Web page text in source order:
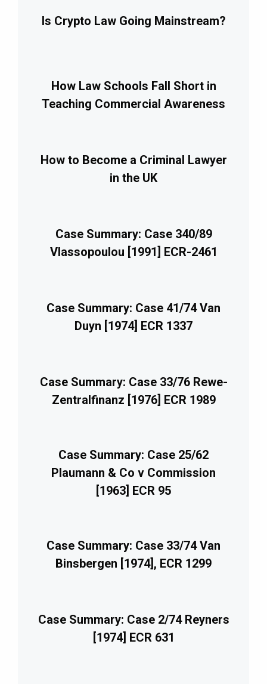
Is Crypto Law Going Mainstream?
How Law Schools Fall Short in
Teaching Commercial Awareness
How to Become a Criminal Lawyer
in the UK
Case Summary: Case 340/89
Vlassopoulou [1991] ECR-2461
Case Summary: Case 41/74 Van
Duyn [1974] ECR 1337
Case Summary: Case 33/76 Rewe-
Zentralfinanz [1976] ECR 1989
Case Summary: Case 25/62
Plaumann & Co v Commission
[1963] ECR 95
Case Summary: Case 33/74 Van
Binsbergen [1974], ECR 1299
Case Summary: Case 2/74 Reyners
[1974] ECR 631